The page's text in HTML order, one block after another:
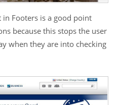
Footers is a good point
because this stops the user
when they are into checking